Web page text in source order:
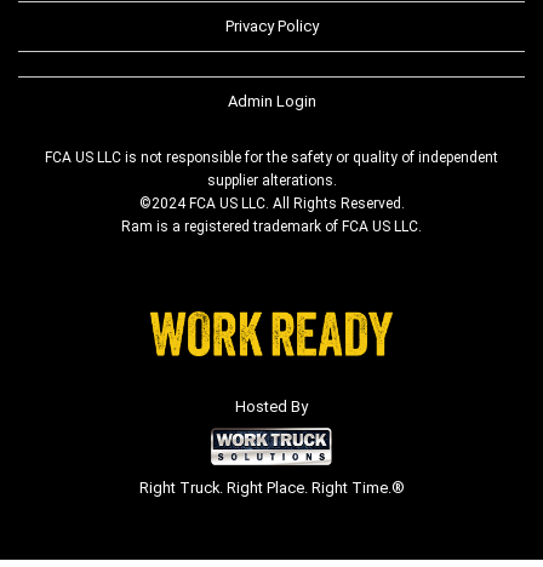
Privacy Policy
Admin Login
FCA US LLC is not responsible for the safety or quality of independent
supplier alterations.
©2024 FCA US LLC. All Rights Reserved.
Ram is a registered trademark of FCA US LLC.
Hosted By
Right Truck. Right Place. Right Time.®